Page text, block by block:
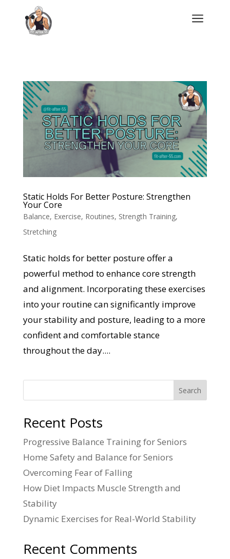
a
Static Holds For Better Posture: Strengthen
Your Core
Balance, Exercise, Routines, Strength Training,
Stretching
Static holds for better posture offer a
powerful method to enhance core strength
and alignment. Incorporating these exercises
into your routine can significantly improve
your stability and posture, leading to a more
confident and comfortable stance
throughout the day....
Search
Recent Posts
Progressive Balance Training for Seniors
Home Safety and Balance for Seniors
Overcoming Fear of Falling
How Diet Impacts Muscle Strength and
Stability
Dynamic Exercises for Real-World Stability
Recent Comments